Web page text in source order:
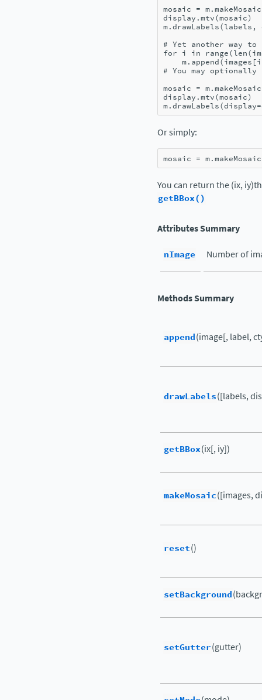
mosaic = m.makeMosaic
display .mtv(mosaic)
m.drawLabels(labels ,
# Yet another way
for i in range(len(
m. append(images [i
# You may
mosaic = m.makeMosaic
display .mtv(mosaic)
m.drawLabels(display=
Or simply:
mosaic = m.makeMosaic
You can return the (ix,
getBBox()
Attributes Summary
nImage Number of
Methods Summary
append(image[, label,
drawLabels([labels,
getBBox(ix[, iy])
makeMosaic([images,
reset()
setBackground
setGutter(gutter)